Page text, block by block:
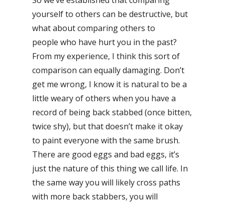
yourself to others can be destructive, but
what about comparing others to
people who have hurt you in the past?
From my experience, I think this sort of
comparison can equally damaging. Don’t
get me wrong, I know it is natural to be a
little weary of others when you have a
record of being back stabbed (once bitten,
twice shy), but that doesn’t make it okay
to paint everyone with the same brush.
There are good eggs and bad eggs, it’s
just the nature of this thing we call life. In
the same way you will likely cross paths
with more back stabbers, you will